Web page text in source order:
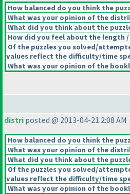
How balanced do you think the
What was your opinion of the
What did you think about the
How did you feel about the length
Of the puzzles you solved/
values reflect the difficulty/time
What was your opinion of the
distri posted @ 2013-04-21 2:08 AM
How balanced do you think the
What was your opinion of the
What did you think about the
Of the puzzles you solved/
values reflect the difficulty/time
What was your opinion of the